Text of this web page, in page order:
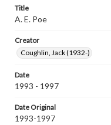
Permissions Note
viewing only.
Title
A. E. Poe
Creator
Coughlin, Jack (1932-)
Date
1993 - 1997
Date Original
1993-1997